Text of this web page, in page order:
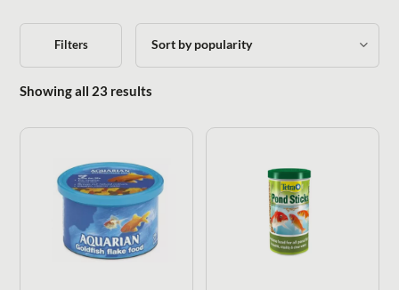
Filters
Showing all 23 results